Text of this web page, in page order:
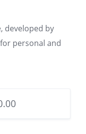
developed by
personal and